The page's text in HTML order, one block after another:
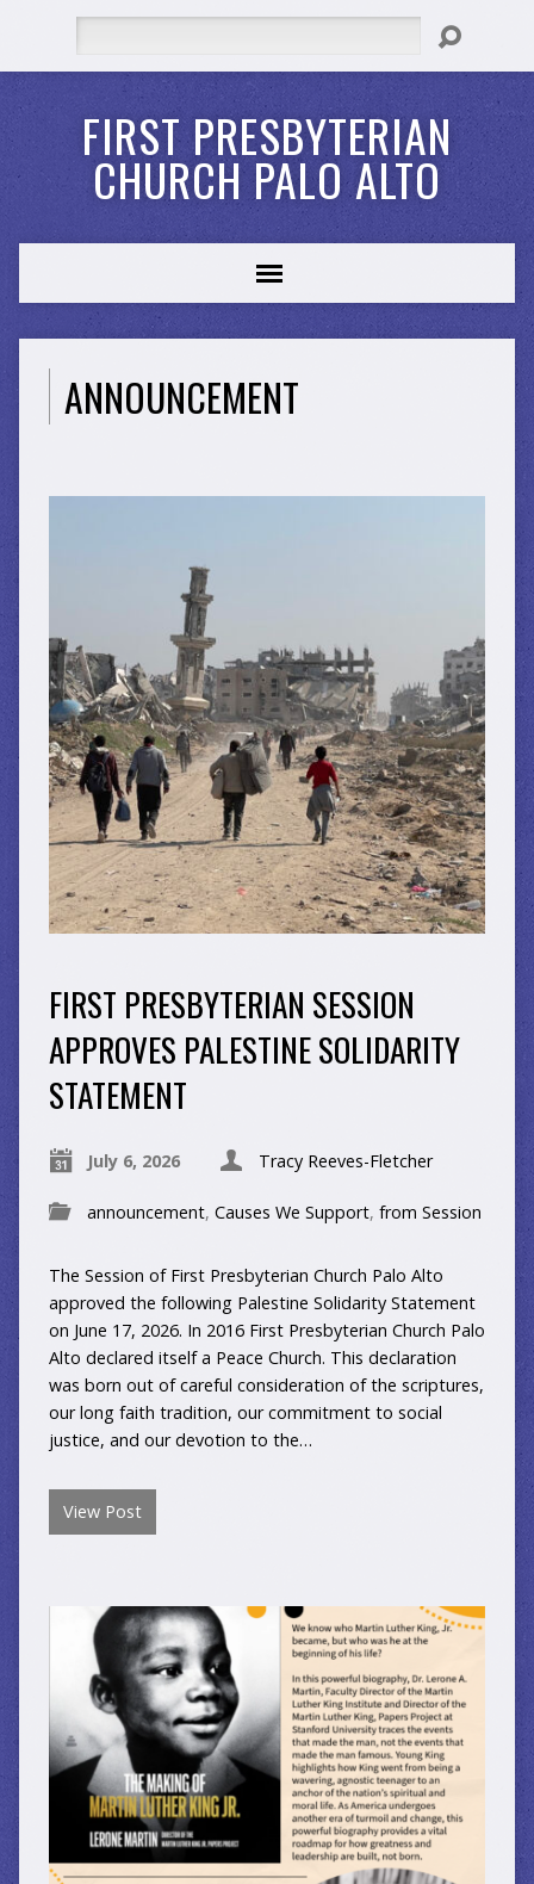
FIRST PRESBYTERIAN
CHURCH PALO ALTO
ANNOUNCEMENT
FIRST PRESBYTERIAN SESSION
APPROVES PALESTINE SOLIDARITY
STATEMENT
July 6, 2026 Tracy Reeves-Fletcher
announcement, Causes We Support, from Session
The Session of First Presbyterian Church Palo Alto
approved the following Palestine Solidarity Statement
on June 17, 2026. In 2016 First Presbyterian Church Palo
Alto declared itself a Peace Church. This declaration
was born out of careful consideration of the scriptures,
our long faith tradition, our commitment to social
justice, and our devotion to the…
View Post